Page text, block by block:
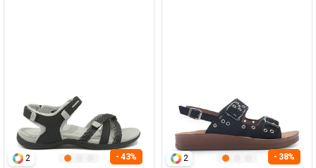
2 - 43% 2 - 38%